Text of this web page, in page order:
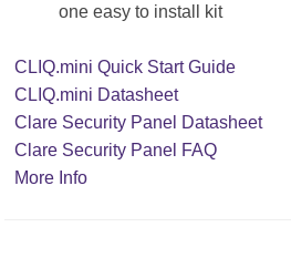
one easy to install kit
CLIQ.mini Quick Start Guide
CLIQ.mini Datasheet
Clare Security Panel Datasheet
Clare Security Panel FAQ
More Info